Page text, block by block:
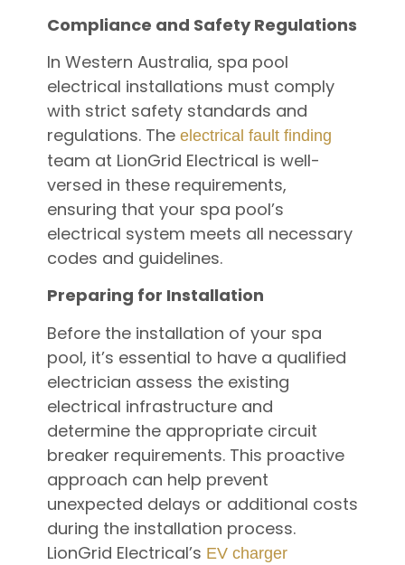
Compliance and Safety Regulations
In Western Australia, spa pool
electrical installations must comply
with strict safety standards and
regulations. The electrical fault finding
team at LionGrid Electrical is well-
versed in these requirements,
ensuring that your spa pool’s
electrical system meets all necessary
codes and guidelines.
Preparing for Installation
Before the installation of your spa
pool, it’s essential to have a qualified
electrician assess the existing
electrical infrastructure and
determine the appropriate circuit
breaker requirements. This proactive
approach can help prevent
unexpected delays or additional costs
during the installation process.
LionGrid Electrical’s EV charger